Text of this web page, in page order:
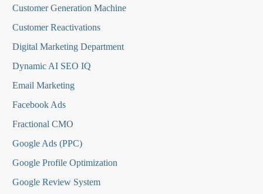
Customer Generation Machine
Customer Reactivations
Digital Marketing Department
Dynamic AI SEO IQ
Email Marketing
Facebook Ads
Fractional CMO
Google Ads (PPC)
Google Profile Optimization
Google Review System